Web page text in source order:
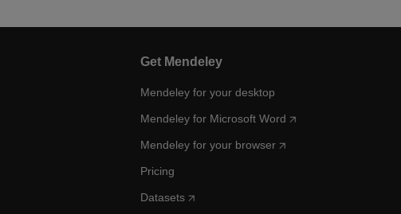
Get Mendeley
Mendeley for your desktop
Mendeley for Microsoft Word
Mendeley for your browser
Pricing
Datasets